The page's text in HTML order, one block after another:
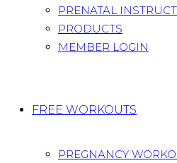
PRENATAL
PRODUCTS
MEMBER LOGIN
FREE WORKOUTS
PREGNANCY